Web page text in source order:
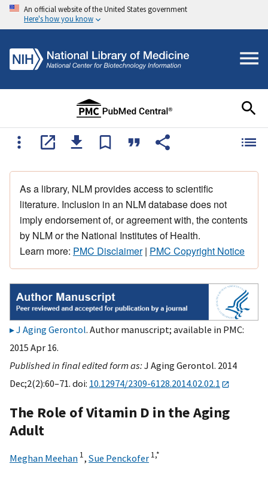
An official website of the United States government
Here's how you know
As a library, NLM provides access to scientific
literature. Inclusion in an NLM database does not
imply endorsement of, or agreement with, the contents
by NLM or the National Institutes of Health.
Learn more: PMC Disclaimer| PMC Copyright Notice
J Aging Gerontol. Author manuscript; available in PMC:
2015 Apr 16.
Published in final edited form as:J Aging Gerontol. 2014
Dec;2(2):60–71. doi: 10.12974/2309-6128.2014.02.02.1
The Role of Vitamin D in the Aging
Adult
Meghan Meehan 1, Sue Penckofer 1,*